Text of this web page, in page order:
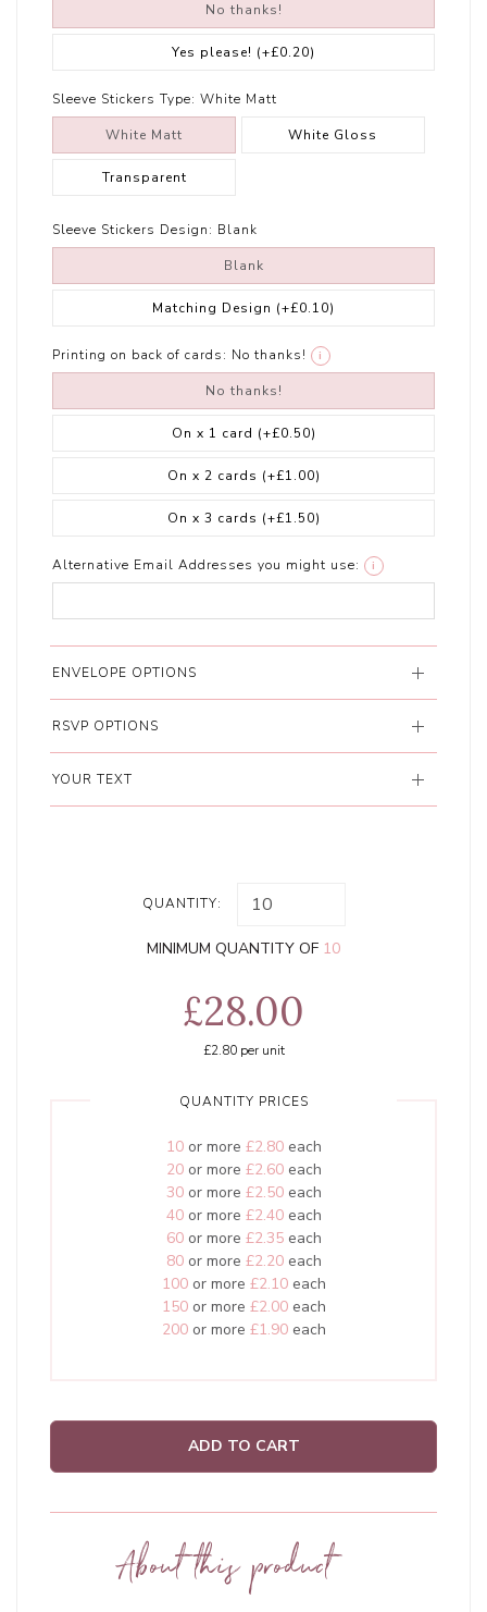
No thanks!
Yes please! (+£0.20)
Sleeve Stickers Type: White Matt
White Matt White Gloss
Transparent
Sleeve Stickers Design: Blank
Blank
Matching Design (+£0.10)
Printing on back of cards: No thanks! i
No thanks!
On x 1 card (+£0.50)
On x 2 cards (+£1.00)
On x 3 cards (+£1.50)
Alternative Email Addresses you might use: i
ENVELOPE OPTIONS
RSVP OPTIONS
YOUR TEXT
QUANTITY:
MINIMUM QUANTITY OF 10
£28.00
£2.80per unit
QUANTITY PRICES
10or more £2.80each
20or more £2.60each
30or more £2.50each
40or more £2.40each
60or more £2.35each
80or more £2.20each
100or more £2.10each
150or more £2.00each
200or more £1.90each
ADD TO CART
About this product